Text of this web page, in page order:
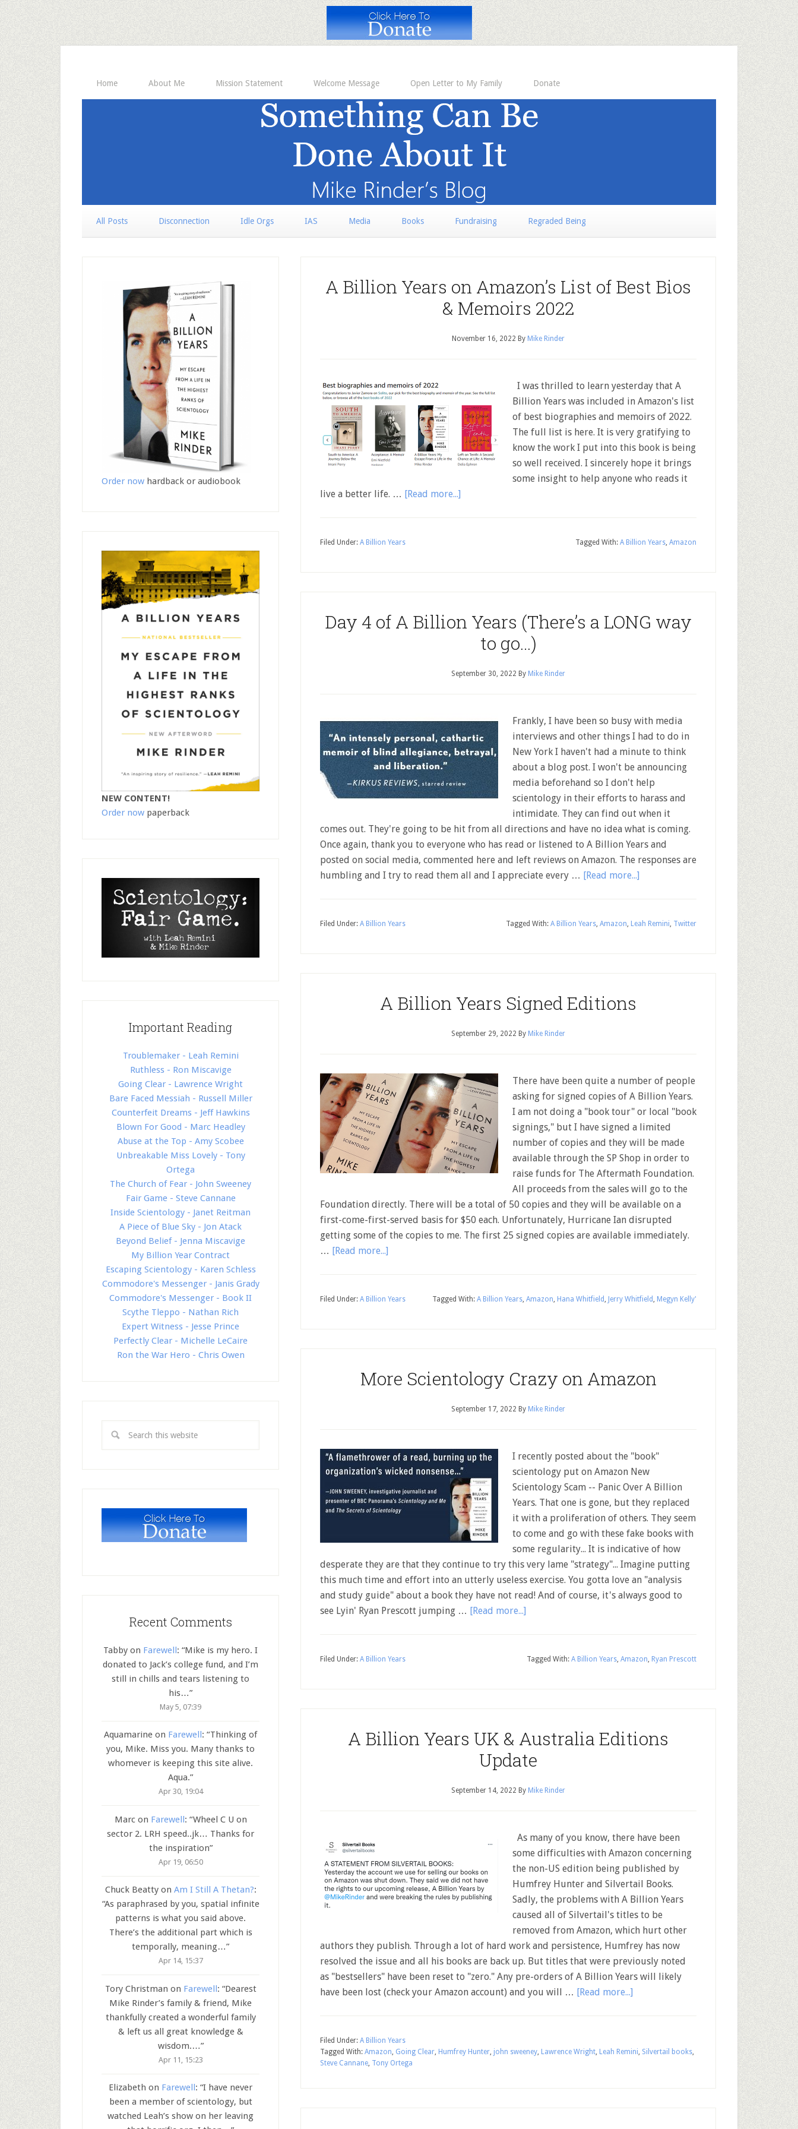
Home About Me Mission Statement Welcome Message Open Letter to My Family Donate
All Posts Disconnection Idle Orgs IAS Media Books Fundraising Regraded Being
A Billion Years on Amazon’s List of Best Bios
& Memoirs 2022
November 16, 2022 By Mike Rinder
I was thrilled to learn yesterday that A
Billion Years was included in Amazon's list
of best biographies and memoirs of 2022.
The full list is here. It is very gratifying to
know the work I put into this book is being
so well received. I sincerely hope it brings
some insight to help anyone who reads it
live a better life. … [Read more...]
Filed Under: A Billion Years Tagged With: A Billion Years, Amazon
Day 4 of A Billion Years (There’s a LONG way
to go…)
September 30, 2022 By Mike Rinder
Frankly, I have been so busy with media
interviews and other things I had to do in
New York I haven't had a minute to think
about a blog post. I won't be announcing
media beforehand so I don't help
scientology in their efforts to harass and
intimidate. They can find out when it
comes out. They're going to be hit from all directions and have no idea what is coming.
Once again, thank you to everyone who has read or listened to A Billion Years and
posted on social media, commented here and left reviews on Amazon. The responses are
humbling and I try to read them all and I appreciate every … [Read more...]
Filed Under: A Billion Years Tagged With: A Billion Years, Amazon, Leah Remini, Twitter
A Billion Years Signed Editions
September 29, 2022 By Mike Rinder
There have been quite a number of people
asking for signed copies of A Billion Years.
I am not doing a "book tour" or local "book
signings," but I have signed a limited
number of copies and they will be made
available through the SP Shop in order to
raise funds for The Aftermath Foundation.
All proceeds from the sales will go to the
Foundation directly. There will be a total of 50 copies and they will be available on a
first-come-first-served basis for $50 each. Unfortunately, Hurricane Ian disrupted
getting some of the copies to me. The first 25 signed copies are available immediately.
… [Read more...]
Filed Under: A Billion Years Tagged With: A Billion Years, Amazon, Hana Whitfield , Jerry Whitfield , Megyn Kelly'
More Scientology Crazy on Amazon
September 17, 2022 By Mike Rinder
I recently posted about the "book"
scientology put on Amazon New
Scientology Scam -- Panic Over A Billion
Years. That one is gone, but they replaced
it with a proliferation of others. They seem
to come and go with these fake books with
some regularity... It is indicative of how
desperate they are that they continue to try this very lame "strategy"... Imagine putting
this much time and effort into an utterly useless exercise. You gotta love an "analysis
and study guide" about a book they have not read! And of course, it's always good to
see Lyin' Ryan Prescott jumping … [Read more...]
Filed Under: A Billion Years Tagged With: A Billion Years, Amazon, Ryan Prescott
A Billion Years UK & Australia Editions
Update
September 14, 2022 By Mike Rinder
As many of you know, there have been
some difficulties with Amazon concerning
the non-US edition being published by
Humfrey Hunter and Silvertail Books.
Sadly, the problems with A Billion Years
caused all of Silvertail's titles to be
removed from Amazon, which hurt other
authors they publish. Through a lot of hard work and persistence, Humfrey has now
resolved the issue and all his books are back up. But titles that were previously noted
as "bestsellers" have been reset to "zero." Any pre-orders of A Billion Years will likely
have been lost (check your Amazon account) and you will … [Read more...]
Filed Under: A Billion Years
Tagged With: Amazon, Going Clear, Humfrey Hunter, john sweeney, Lawrence Wright, Leah Remini, Silvertail books,
Steve Cannane, Tony Ortega
Order now hardback or audiobook
NEW CONTENT!
Order now paperback
Important Reading
Troublemaker - Leah Remini
Ruthless - Ron Miscavige
Going Clear - Lawrence Wright
Bare Faced Messiah - Russell Miller
Counterfeit Dreams - Jeff Hawkins
Blown For Good - Marc Headley
Abuse at the Top - Amy Scobee
Unbreakable Miss Lovely - Tony
Ortega
The Church of Fear - John Sweeney
Fair Game - Steve Cannane
Inside Scientology - Janet Reitman
A Piece of Blue Sky - Jon Atack
Beyond Belief - Jenna Miscavige
My Billion Year Contract
Escaping Scientology - Karen Schless
Commodore's Messenger - Janis Grady
Commodore's Messenger - Book II
Scythe Tleppo - Nathan Rich
Expert Witness - Jesse Prince
Perfectly Clear - Michelle LeCaire
Ron the War Hero - Chris Owen
Recent Comments
Tabby on Farewell: “Mike is my hero. I
donated to Jack’s college fund, and I’m
still in chills and tears listening to
his…”
May 5, 07:39
Aquamarine on Farewell: “Thinking of
you, Mike. Miss you. Many thanks to
whomever is keeping this site alive.
Aqua.”
Apr 30, 19:04
Marcon Farewell: “Wheel C U on
sector 2. LRH speed..jk… Thanks for
the inspiration”
Apr 19, 06:50
Chuck Beattyon Am I Still A Thetan?:
“As paraphrased by you, spatial infinite
patterns is what you said above.
There’s the additional part which is
temporally, meaning…”
Apr 14, 15:37
Tory Christman on Farewell: “Dearest
Mike Rinder’s family & friend, Mike
thankfully created a wonderful family
& left us all great knowledge &
wisdom.…”
Apr 11, 15:23
Elizabeth on Farewell: “I have never
been a member of scientology, but
watched Leah’s show on her leaving